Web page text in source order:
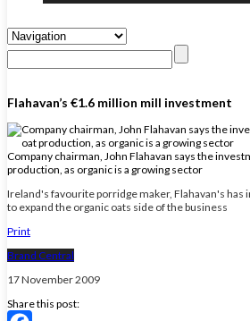
Flahavan’s €1.6 million mill investment
Company chairman, John Flahavan says the
production, as organic is a growing sector
Ireland's favourite porridge maker, Flahavan's has
to expand the organic oats side of the business
Print
Brand Central
17 November 2009
Share this post: